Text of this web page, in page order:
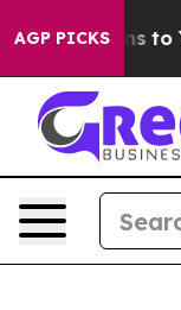
AGP PICKS
Harms to Youth